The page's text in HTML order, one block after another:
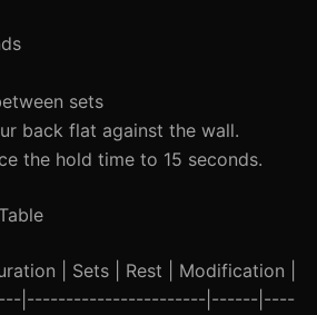
sets
back flat against the wall.
the hold time to 15 seconds.
| Sets | Rest | Modification |
|-----------------------|------|----